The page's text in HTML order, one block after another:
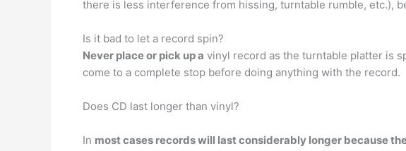
there is less interference from hissing, turntable rumble, etc.),
Is it bad to let a record spin?
Never place or pick up a vinyl record as the turntable platter is
come to a complete stop before doing anything with the record.
Does CD last longer than vinyl?
In most cases records will last considerably longer because